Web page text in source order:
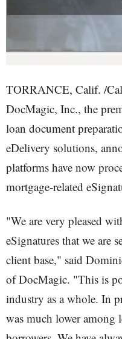
TORRANCE, Calif. /
DocMagic, Inc., the
loan document
eDelivery solutions,
platforms have now
mortgage-related
"We are very pleased
eSignatures that we are
client base," said
of DocMagic. "This is
industry as a whole. In
was much lower among